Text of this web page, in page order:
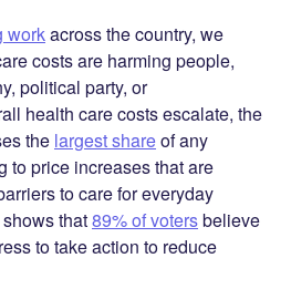
workacross the country, we
costs are harming people,
political party, or
health care costs escalate, the
the largest shareof any
to price increases that are
to care for everyday
that89% of votersbelieve
to take action to reduce